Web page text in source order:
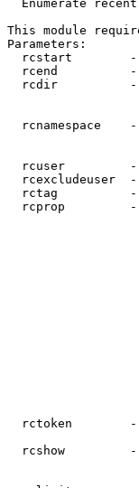
Enumerate recent
This module
Parameters:
rcstart
rcend
rcdir
rcnamespace
rcuser
rcexcludeuser
rctag
rcprop
rctoken
rcshow